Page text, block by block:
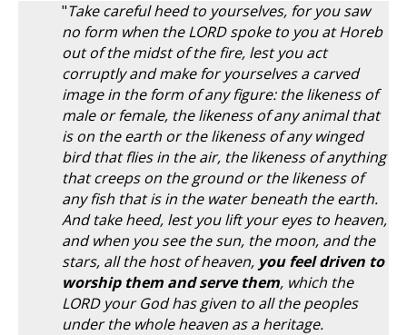
"Take careful heed to yourselves, for you saw
no form when the LORD spoke to you at Horeb
out of the midst of the fire, lest you act
corruptly and make for yourselves a carved
image in the form of any figure: the likeness of
male or female, the likeness of any animal that
is on the earth or the likeness of any winged
bird that flies in the air, the likeness of anything
that creeps on the ground or the likeness of
any fish that is in the water beneath the earth.
And take heed, lest you lift your eyes to heaven,
and when you see the sun, the moon, and the
stars, all the host of heaven, you feel driven to
worship them and serve them, which the
LORD your God has given to all the peoples
under the whole heaven as a heritage.